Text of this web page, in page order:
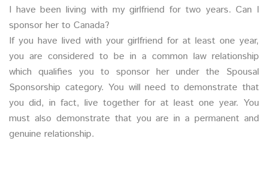
I have been living with my girlfriend for two years. Can I
sponsor her to Canada?
If you have lived with your girlfriend for at least one year,
you are considered to be in a common law relationship
which qualifies you to sponsor her under the Spousal
Sponsorship category. You will need to demonstrate that
you did, in fact, live together for at least one year. You
must also demonstrate that you are in a permanent and
genuine relationship.